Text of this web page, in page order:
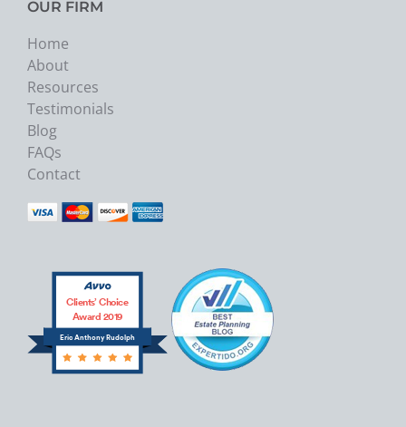
OUR FIRM
Home
About
Resources
Testimonials
Blog
FAQs
Contact
Eric Anthony Rudolph
Clients’ Choice
Award 2019